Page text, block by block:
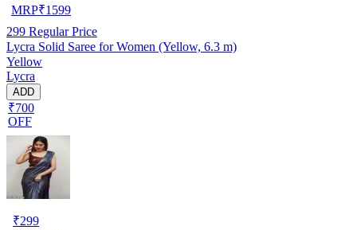
MRP₹1599
299 Regular Price
Lycra Solid Saree for Women (Yellow, 6.3 m)
Yellow
Lycra
ADD
₹700
OFF
₹299